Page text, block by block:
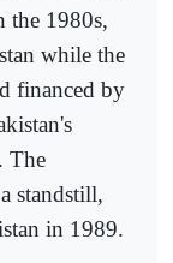
the 1980s,
while the
financed by
The
standstill,
in 1989.